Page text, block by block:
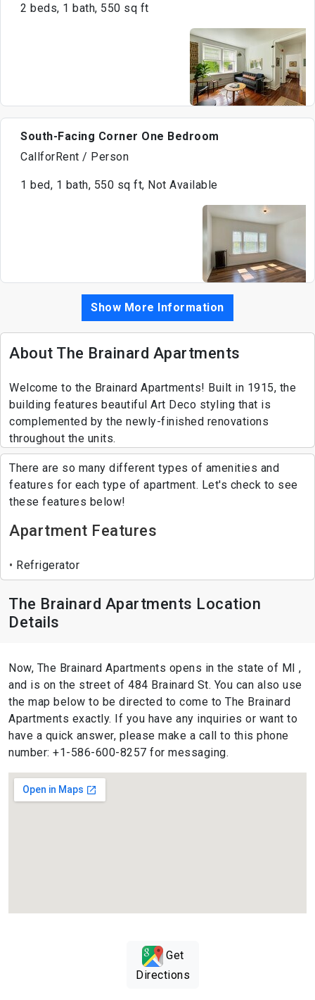
2 beds, 1 bath, 550 sq ft
South-Facing Corner One Bedroom
CallforRent / Person
1 bed, 1 bath, 550 sq ft, Not Available
Show More Information
About The Brainard Apartments
Welcome to the Brainard Apartments! Built in 1915, the
building features beautiful Art Deco styling that is
complemented by the newly-finished renovations
throughout the units.
There are so many different types of amenities and
features for each type of apartment. Let's check to see
these features below!
Apartment Features
Refrigerator
The Brainard Apartments Location
Details
Now, The Brainard Apartments opens in the state of MI ,
and is on the street of 484 Brainard St. You can also use
the map below to be directed to come to The Brainard
Apartments exactly. If you have any inquiries or want to
have a quick answer, please make a call to this phone
number: +1-586-600-8257 for messaging.
Get
Directions